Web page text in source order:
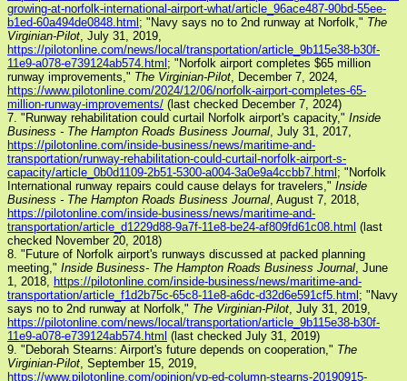
growing-at-norfolk-international-airport-what/article_96ace487-90bd-55ee-
b1ed-60a494de0848.html ; "Navy says no to 2nd runway at Norfolk," The
Virginian-Pilot, July 31, 2019,
https://pilotonline.com/news/local/transportation/article_9b115e38-b30f-
11e9-a078-e739124ab574.html ; "Norfolk airport completes $65 million
runway improvements," The Virginian-Pilot, December 7, 2024,
https://www.pilotonline.com/2024/12/06/norfolk-airport-completes-65-
million-runway-improvements/ (last checked December 7, 2024)
7. "Runway rehabilitation could curtail Norfolk airport's capacity," Inside
Business - The Hampton Roads Business Journal, July 31, 2017,
https://pilotonline.com/inside-business/news/maritime-and-
transportation/runway-rehabilitation-could-curtail-norfolk-airport-s-
capacity/article_0b0d1109-2b51-5300-a004-3a0e9a4ccbb7.html ; "Norfolk
International runway repairs could cause delays for travelers," Inside
Business - The Hampton Roads Business Journal, August 7, 2018,
https://pilotonline.com/inside-business/news/maritime-and-
transportation/article_d1229d88-9a7f-11e8-be24-af809fd61c08.html (last
checked November 20, 2018)
8. "Future of Norfolk airport's runways discussed at packed planning
meeting," Inside Business- The Hampton Roads Business Journal, June
1, 2018, https://pilotonline.com/inside-business/news/maritime-and-
transportation/article_f1d2b75c-65c8-11e8-a6dc-d32d6e591cf5.html ; "Navy
says no to 2nd runway at Norfolk," The Virginian-Pilot, July 31, 2019,
https://pilotonline.com/news/local/transportation/article_9b115e38-b30f-
11e9-a078-e739124ab574.html (last checked July 31, 2019)
9. "Deborah Stearns: Airport's future depends on cooperation," The
Virginian-Pilot, September 15, 2019,
https://www.pilotonline.com/opinion/vp-ed-column-stearns-20190915-